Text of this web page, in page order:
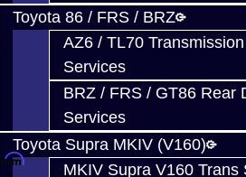
Toyota 86 / FRS / BRZ
AZ6 / TL70
Services
BRZ / FRS / GT86 Rear
Services
Toyota Supra MKIV (V160)
MKIV Supra V160 Trans
- DSM AWD / FWD
Flywheel ACT 600150 / 600155
FWD StreetLite ..
. See if you qualify at checkout.